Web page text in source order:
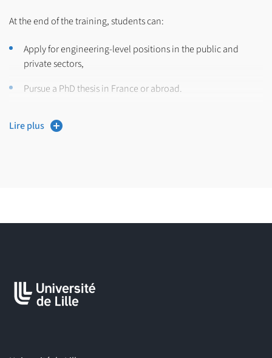
At the end of the training, students can:
Apply for engineering-level positions in the public and
private sectors,
Pursue a PhD thesis in France or abroad.
roles such as:
Researcher(after PhD defense),
Lire plus